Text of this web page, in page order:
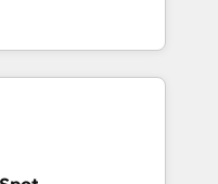
AI services. 🧩
custom
CRM et
With over 115
growth, revops,
EMEA - USA